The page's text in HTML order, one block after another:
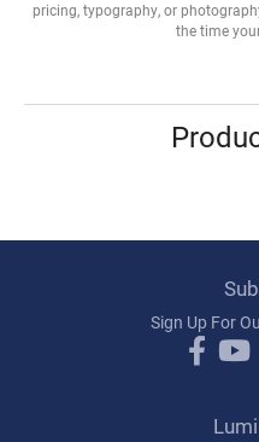
pricing, typography, or
the time
Sign Up For